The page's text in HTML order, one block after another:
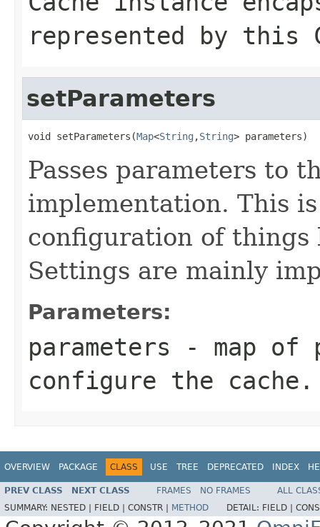
represented by this
setParameters
void setParameters(Map<String ,String> parameters)
Passes parameters to
implementation. This
configuration of things
Settings are mainly
Parameters:
parameters - map of
configure the cache.
OVERVIEW PACKAGE CLASS USE TREE DEPRECATED INDEX
PREV CLASS NEXT CLASS FRAMES NO FRAMES
ALL
SUMMARY: NESTED | FIELD | CONSTR | METHOD DETAIL: FIELD |